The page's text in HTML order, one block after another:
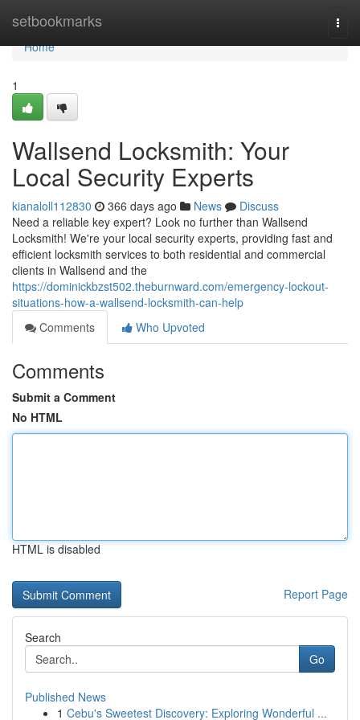
setbookmarks
Home
Home
1
Wallsend Locksmith: Your
Local Security Experts
kianaloll112830 366 days ago News
Discuss
Need a reliable key expert? Look no further than Wallsend
Locksmith! We're your local security experts, providing fast and
efficient locksmith services to both residential and commercial
clients in Wallsend and the
https://dominickbzst502.theburnward.com/emergency-lockout-
situations-how-a-wallsend-locksmith-can-help
Comments
Who Upvoted
Comments
Submit a Comment
No HTML
HTML is disabled
Report Page
Search
Go
Published News
1 Cebu's Sweetest Discovery: Exploring Wonderful ...